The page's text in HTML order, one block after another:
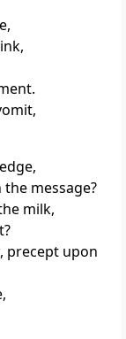
message?
milk,
precept upon